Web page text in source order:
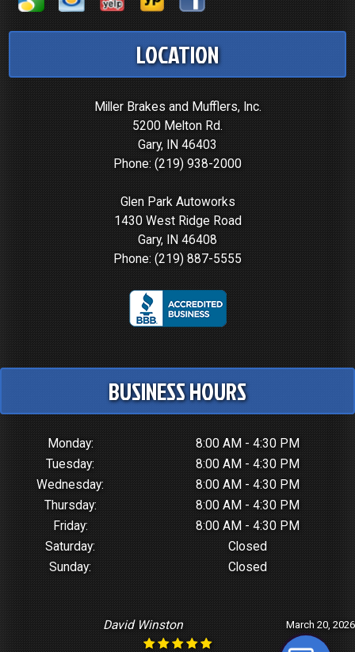
LOCATION
Miller Brakes and Mufflers, Inc.
5200 Melton Rd.
Gary, IN 46403
Phone: (219) 938-2000
Glen Park Autoworks
1430 West Ridge Road
Gary, IN 46408
Phone: (219) 887-5555
BUSINESS HOURS
Monday:
8:00 AM - 4:30 PM
Tuesday:
8:00 AM - 4:30 PM
Wednesday:
8:00 AM - 4:30 PM
Thursday:
8:00 AM - 4:30 PM
Friday:
8:00 AM - 4:30 PM
Saturday:
Closed
Sunday:
Closed
January 7, 2026
Gerald Bardeson